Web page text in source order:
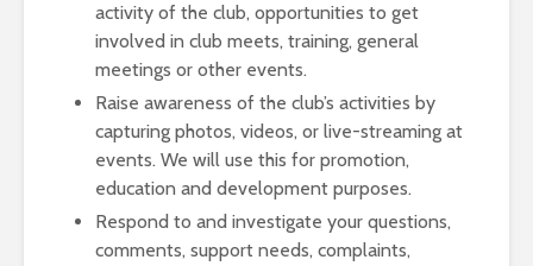
activity of the club, opportunities to get
involved in club meets, training, general
meetings or other events.
Raise awareness of the club’s activities by
capturing photos, videos, or live-streaming at
events. We will use this for promotion,
education and development purposes.
Respond to and investigate your questions,
comments, support needs, complaints,